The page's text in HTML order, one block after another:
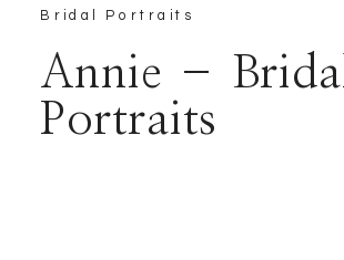
Annie –
Portraits
Bridal Portraits